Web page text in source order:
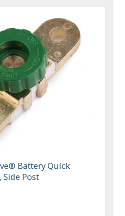
Battery Quick
Side Post